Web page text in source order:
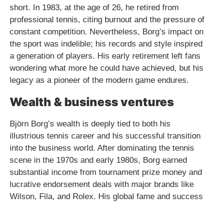
short. In 1983, at the age of 26, he retired from
professional tennis, citing burnout and the pressure of
constant competition. Nevertheless, Borg’s impact on
the sport was indelible; his records and style inspired
a generation of players. His early retirement left fans
wondering what more he could have achieved, but his
legacy as a pioneer of the modern game endures.
Wealth & business ventures
Björn Borg’s wealth is deeply tied to both his
illustrious tennis career and his successful transition
into the business world. After dominating the tennis
scene in the 1970s and early 1980s, Borg earned
substantial income from tournament prize money and
lucrative endorsement deals with major brands like
Wilson, Fila, and Rolex. His global fame and success